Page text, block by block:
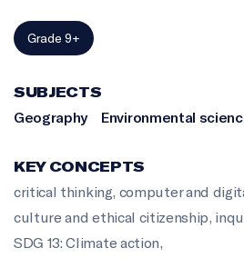
Grade 9+
SUBJECTS
Geography
Environmental
KEY CONCEPTS
critical thinking, computer and
culture and ethical citizenship,
SDG 13: Climate action,